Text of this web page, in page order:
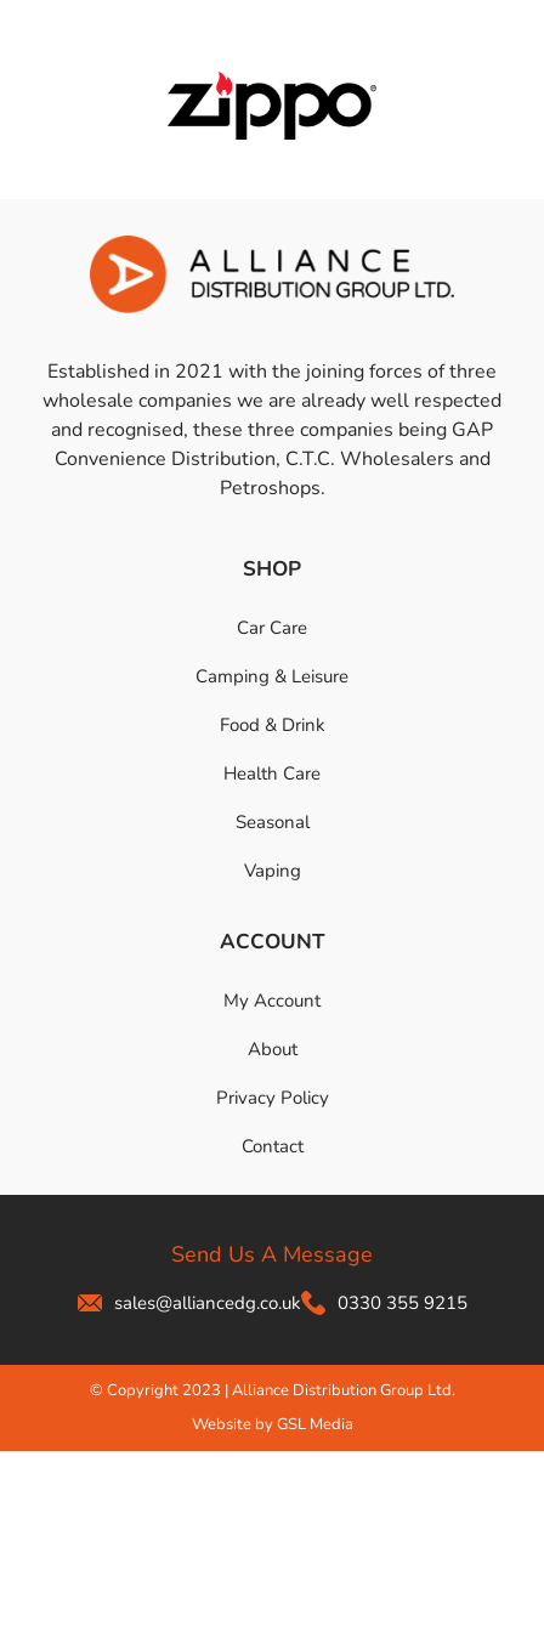
Established in 2021 with the joining forces of three
wholesale companies we are already well respected
and recognised, these three companies being GAP
Convenience Distribution, C.T.C. Wholesalers and
Petroshops.
SHOP
Car Care
Camping & Leisure
Food & Drink
Health Care
Seasonal
Vaping
ACCOUNT
My Account
About
Privacy Policy
Contact
Send Us A Message
sales@alliancedg.co.uk 0330 355 9215
© Copyright 2023 | Alliance Distribution Group Ltd.
Website by GSL Media